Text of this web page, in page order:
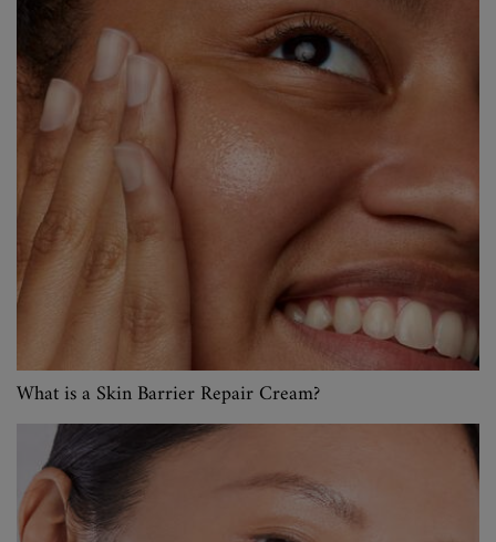
What is a Skin Barrier Repair Cream?